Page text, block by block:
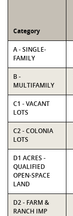
Category
A - SINGLE-
FAMILY
B -
MULTIFAMILY
C1 - VACANT
LOTS
C2 - COLONIA
LOTS
D1 ACRES -
QUALIFIED
OPEN-SPACE
LAND
D2 - FARM &
RANCH IMP